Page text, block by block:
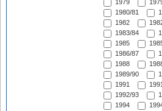
1979
1980/81
1982
1983/84
1985
1986/87
1988
1989/90
1991
1992/93
1994